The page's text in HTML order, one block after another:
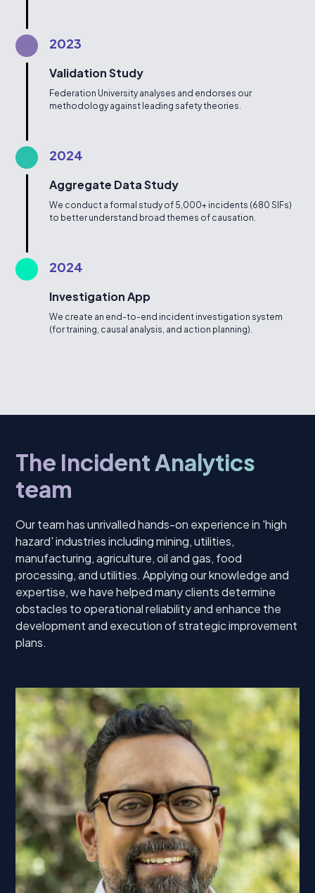
2023
Validation Study
Federation University analyses and endorses our
methodology against leading safety theories.
2024
Aggregate Data Study
We conduct a formal study of 5,000+ incidents (680 SIFs)
to better understand broad themes of causation.
2024
Investigation App
We create an end-to-end incident investigation system
(for training, causal analysis, and action planning).
The Incident Analytics
team
Our team has unrivalled hands-on experience in 'high
hazard' industries including mining, utilities,
manufacturing, agriculture, oil and gas, food
processing, and utilities. Applying our knowledge and
expertise, we have helped many clients determine
obstacles to operational reliability and enhance the
development and execution of strategic improvement
plans.